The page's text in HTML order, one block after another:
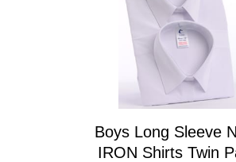
Boys Long Sleeve
IRON Shirts Twin